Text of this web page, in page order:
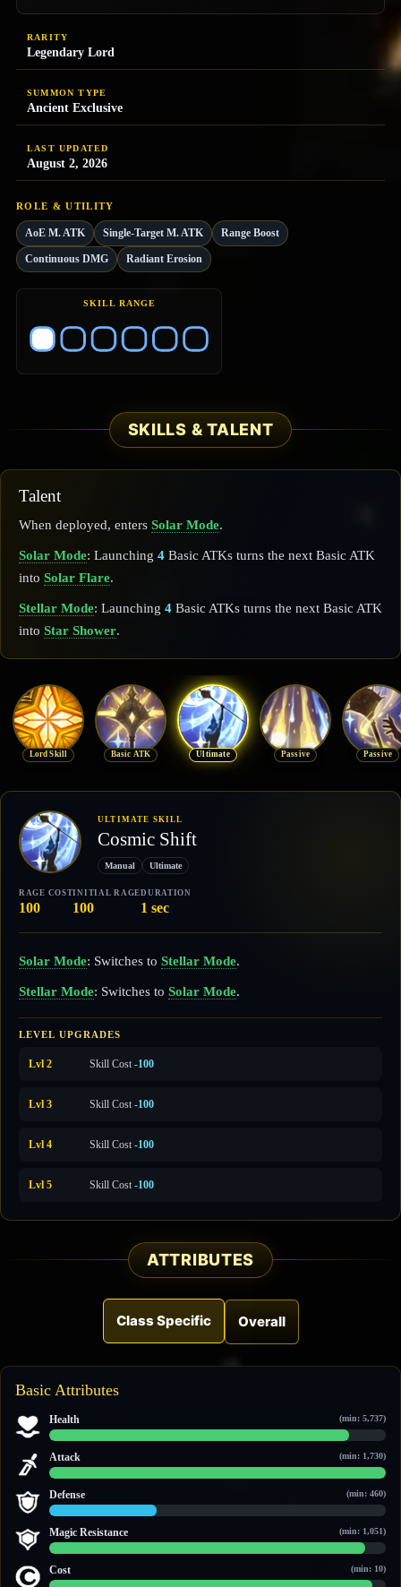
RARITY
Legendary Lord
SUMMON TYPE
Ancient Exclusive
LAST UPDATED
August 2, 2026
ROLE & UTILITY
AoE M. ATK Single-Target M. ATK Range Boost
Continuous DMG Radiant Erosion
SKILL RANGE
SKILLS & TALENT
Talent
When deployed, enters Solar Mode.
Solar Mode: Launching 4 Basic ATKs turns the next Basic ATK
into Solar Flare.
Stellar Mode: Launching 4 Basic ATKs turns the next Basic ATK
into Star Shower.
Lord Skill Basic ATK Ultimate Passive Passive
ULTIMATE SKILL
Cosmic Shift
Manual Ultimate
RAGE COST
100
INITIAL RAGE
100
DURATION
1 sec
Solar Mode: Switches to Stellar Mode.
Stellar Mode: Switches to Solar Mode.
LEVEL UPGRADES
Lvl 2 Skill Cost -100
Lvl 3 Skill Cost -100
Lvl 4 Skill Cost -100
Lvl 5 Skill Cost -100
ATTRIBUTES
Class Specific Overall
Basic Attributes
Health (min: 5,737)
Attack (min: 1,730)
Defense (min: 460)
Magic Resistance (min: 1,051)
Cost (min: 10)